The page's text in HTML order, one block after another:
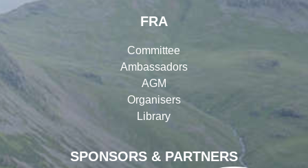
SPONSORS & PARTNERS
FRA
Committee
Ambassadors
AGM
Organisers
Library